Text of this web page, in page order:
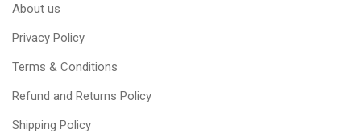
About us
Privacy Policy
Terms & Conditions
Refund and Returns Policy
Shipping Policy